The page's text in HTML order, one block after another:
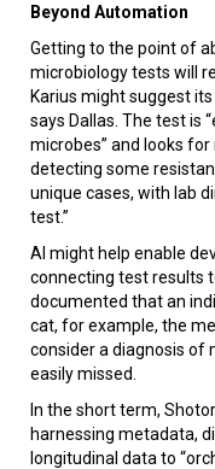
Beyond Automation
Getting to the point of
microbiology tests will
Karius might suggest
says Dallas. The test is
microbes” and looks
detecting some
unique cases, with lab
test.”
AI might help enable
connecting test results
documented that an
cat, for example, the
consider a diagnosis of
easily missed.
In the short term,
harnessing metadata,
longitudinal data to